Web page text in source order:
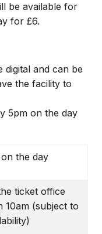
be available for
for £6.
digital and can be
the facility to
5pm on the day
the day
ticket office
10am (subject to